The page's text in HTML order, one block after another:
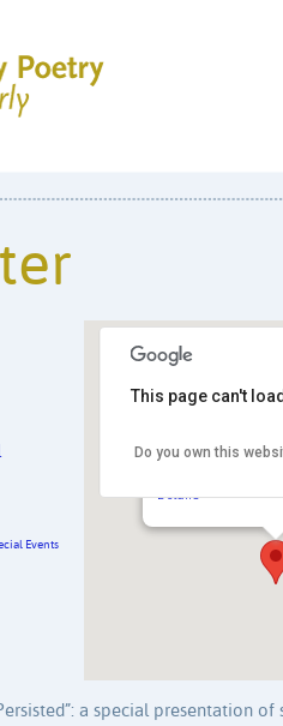
Hill Center at the
Details
This page can't
Do you own this
Events
a special presentation